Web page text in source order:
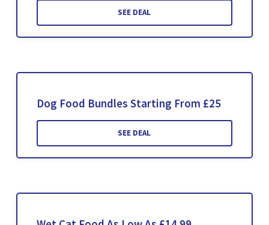
SEE DEAL
Dog Food Bundles Starting From £25
SEE DEAL